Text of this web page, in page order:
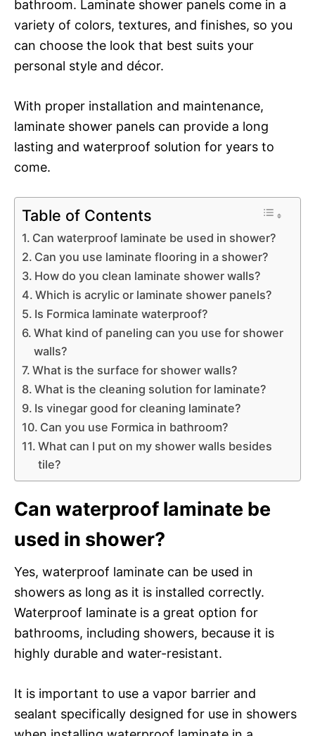
bathroom. Laminate shower panels come in a
variety of colors, textures, and finishes, so you
can choose the look that best suits your
personal style and décor.
With proper installation and maintenance,
laminate shower panels can provide a long
lasting and waterproof solution for years to
come.
Table of Contents
Can waterproof laminate be used in shower?
Can you use laminate flooring in a shower?
How do you clean laminate shower walls?
Which is acrylic or laminate shower panels?
Is Formica laminate waterproof?
What kind of paneling can you use for shower
walls?
What is the surface for shower walls?
What is the cleaning solution for laminate?
Is vinegar good for cleaning laminate?
Can you use Formica in bathroom?
What can I put on my shower walls besides
tile?
Can waterproof laminate be
used in shower?
Yes, waterproof laminate can be used in
showers as long as it is installed correctly.
Waterproof laminate is a great option for
bathrooms, including showers, because it is
highly durable and water-resistant.
It is important to use a vapor barrier and
sealant specifically designed for use in showers